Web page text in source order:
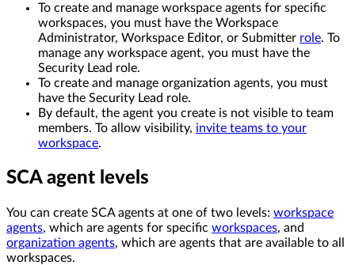
To create and manage workspace agents for specific
workspaces, you must have the Workspace
Administrator, Workspace Editor, or Submitter role. To
manage any workspace agent, you must have the
Security Lead role.
To create and manage organization agents, you must
have the Security Lead role.
By default, the agent you create is not visible to team
members. To allow visibility, invite teams to your
workspace.
SCA agent levels
You can create SCA agents at one of two levels: workspace
agents, which are agents for specific workspaces, and
organization agents, which are agents that are available to all
workspaces.